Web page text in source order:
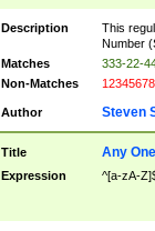
Description
This
Number
Matches
333-22-
Non-Matches
Author Steven
Title Any
Expression ^[a-zA-